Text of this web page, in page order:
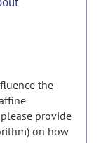
the
provide
on how